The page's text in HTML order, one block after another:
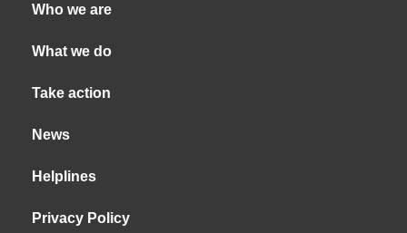
Who we are
What we do
Take action
News
Helplines
Privacy Policy